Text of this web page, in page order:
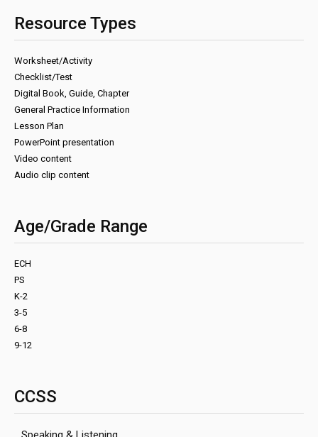
Resource Types
Worksheet/Activity
Checklist/Test
Digital Book, Guide, Chapter
General Practice Information
Lesson Plan
PowerPoint presentation
Video content
Audio clip content
Age/Grade Range
ECH
PS
K-2
3-5
6-8
9-12
CCSS